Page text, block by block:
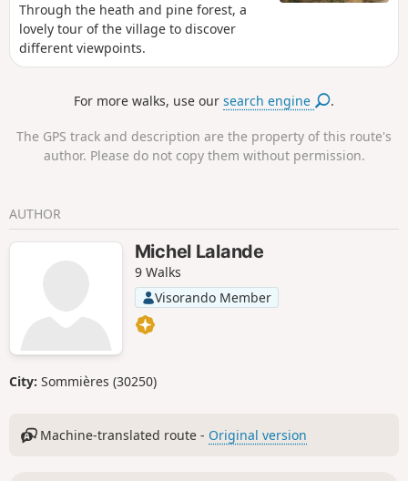
Through the heath and pine forest, a
lovely tour of the village to discover
different viewpoints.
For more walks, use oursearch engine .
The GPS track and description are the property of this route's
author. Please do not copy them without permission.
AUTHOR
Michel Lalande
9 Walks
Visorando Member
City: Sommières (30250)
Machine-translated route - Original version